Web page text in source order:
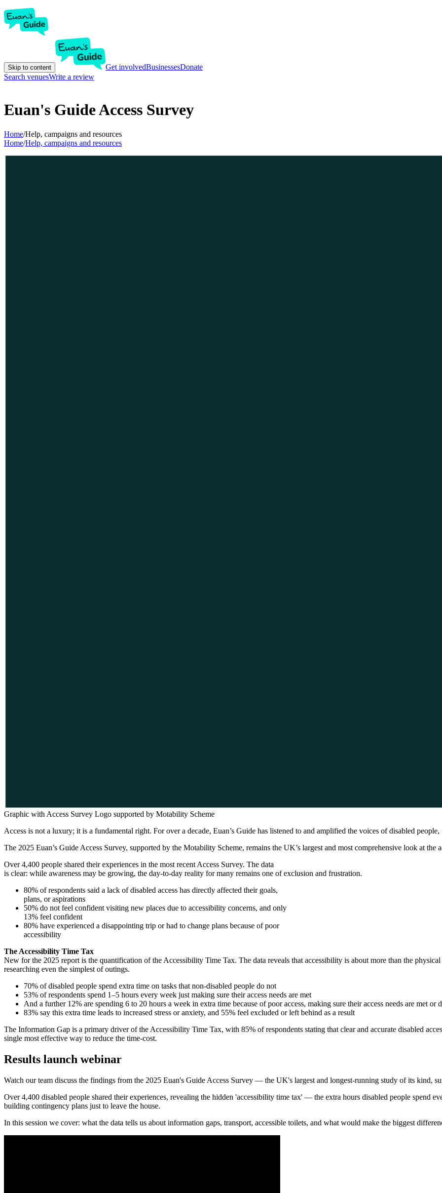
Skip to content Get involvedBusinessesDonate
Search venuesWrite a review
Euan's Guide Access Survey
Home/Help, campaigns and resources
Home/Help, campaigns and resources
Graphic with Access Survey Logo supported by Motability Scheme
Access is not a luxury; it is a fundamental right. For over a decade, Euan’s Guide has listened to and amplified the voices of disabled
The 2025 Euan’s Guide Access Survey, supported by the Motability Scheme, remains the UK’s largest and most comprehensive look at the
Over 4,400 people shared their experiences in the most recent Access Survey. The data
is clear: while awareness may be growing, the day-to-day reality for many remains one of exclusion and frustration.
80% of respondents said a lack of disabled access has directly affected their goals,
plans, or aspirations
50% do not feel confident visiting new places due to accessibility concerns, and only
13% feel confident
80% have experienced a disappointing trip or had to change plans because of poor
accessibility
The Accessibility Time Tax
New for the 2025 report is the quantification of the Accessibility Time Tax. The data reveals that accessibility is about more than the
researching even the simplest of outings.
70% of disabled people spend extra time on tasks that non-disabled people do not
53% of respondents spend 1–5 hours every week just making sure their access needs are met
And a further 12% are spending 6 to 20 hours a week in extra time because of poor access, making sure their access needs are met or
83% say this extra time leads to increased stress or anxiety, and 55% feel excluded or left behind as a result
The Information Gap is a primary driver of the Accessibility Time Tax, with 85% of respondents stating that clear and accurate disabled
single most effective way to reduce the time-cost.
Results launch webinar
Watch our team discuss the findings from the 2025 Euan's Guide Access Survey — the UK's largest and longest-running study of its kind,
Over 4,400 disabled people shared their experiences, revealing the hidden 'accessibility time tax' — the extra hours disabled people spend
building contingency plans just to leave the house.
In this session we cover: what the data tells us about information gaps, transport, accessible toilets, and what would make the biggest